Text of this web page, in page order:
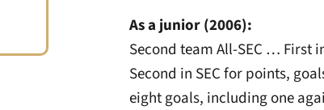
As a junior (2006):
Second team All-SEC … First
Second in SEC for points,
eight goals, including one